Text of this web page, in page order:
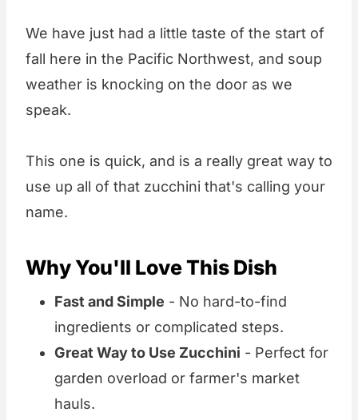
We have just had a little taste of the start of
fall here in the Pacific Northwest, and soup
weather is knocking on the door as we
speak.
This one is quick, and is a really great way to
use up all of that zucchini that's calling your
name.
Why You'll Love This Dish
Fast and Simple - No hard-to-find
ingredients or complicated steps.
Great Way to Use Zucchini - Perfect for
garden overload or farmer's market
hauls.